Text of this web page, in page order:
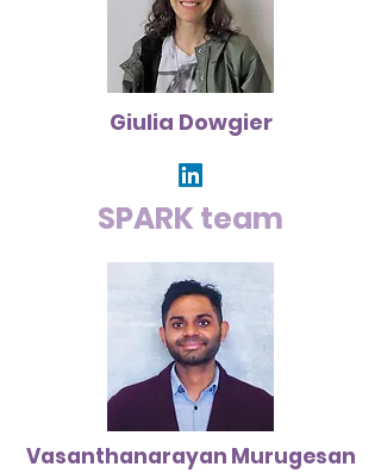
Giulia Dowgier
SPARK team
Vasanthanarayan Murugesan